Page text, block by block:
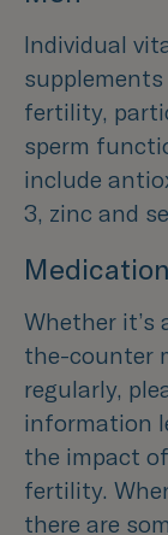
Individual
fertility,
sperm
include
3, zinc and
Medication
Whether it’s
the-counter
regularly,
information
the impact
fertility.
there are